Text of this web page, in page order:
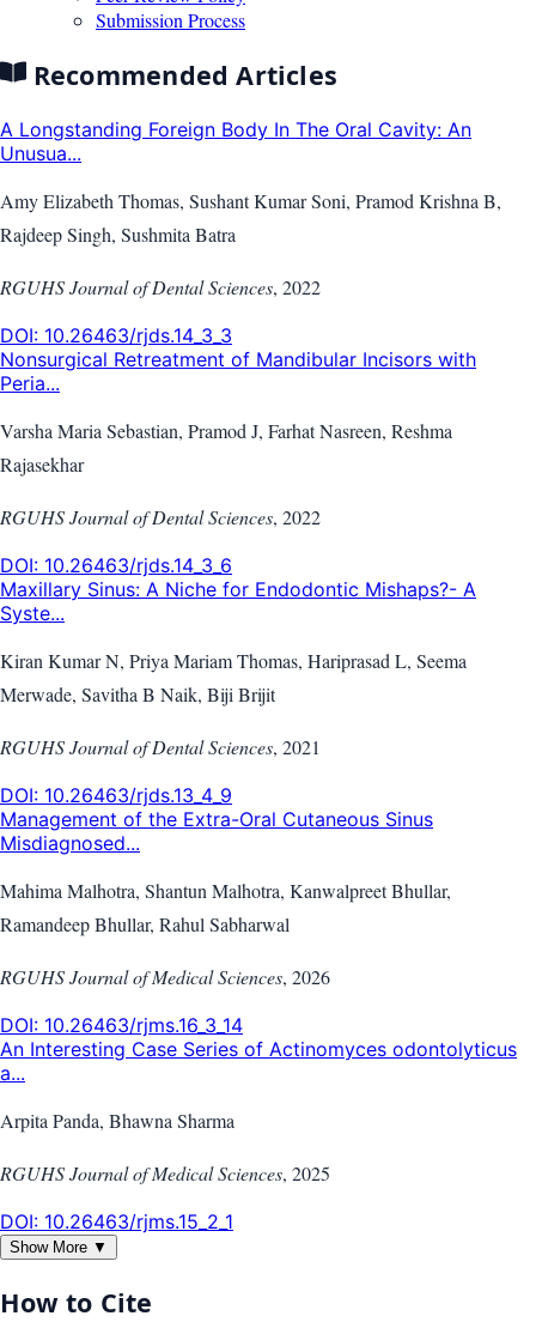
Submission Process
Recommended Articles
A Longstanding Foreign Body In The Oral Cavity: An
Unusua...
Amy Elizabeth Thomas, Sushant Kumar Soni, Pramod Krishna B,
Rajdeep Singh, Sushmita Batra
RGUHS Journal of Dental Sciences, 2022
DOI: 10.26463/rjds.14_3_3
Nonsurgical Retreatment of Mandibular Incisors with
Peria...
Varsha Maria Sebastian, Pramod J, Farhat Nasreen, Reshma
Rajasekhar
RGUHS Journal of Dental Sciences, 2022
DOI: 10.26463/rjds.14_3_6
Maxillary Sinus: A Niche for Endodontic Mishaps?- A
Syste...
Kiran Kumar N, Priya Mariam Thomas, Hariprasad L, Seema
Merwade, Savitha B Naik, Biji Brijit
RGUHS Journal of Dental Sciences, 2021
DOI: 10.26463/rjds.13_4_9
Management of the Extra-Oral Cutaneous Sinus
Misdiagnosed...
Mahima Malhotra, Shantun Malhotra, Kanwalpreet Bhullar,
Ramandeep Bhullar, Rahul Sabharwal
RGUHS Journal of Medical Sciences, 2026
DOI: 10.26463/rjms.16_3_14
An Interesting Case Series of Actinomyces odontolyticus
a...
Arpita Panda, Bhawna Sharma
RGUHS Journal of Medical Sciences, 2025
DOI: 10.26463/rjms.15_2_1
Show More ▼
How to Cite